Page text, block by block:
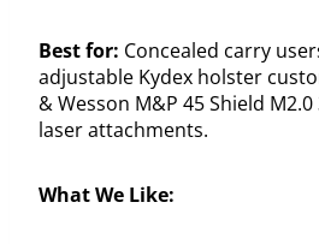
Best for: Concealed carry
adjustable Kydex holster
& Wesson M&P 45 Shield
laser attachments.
What We Like: